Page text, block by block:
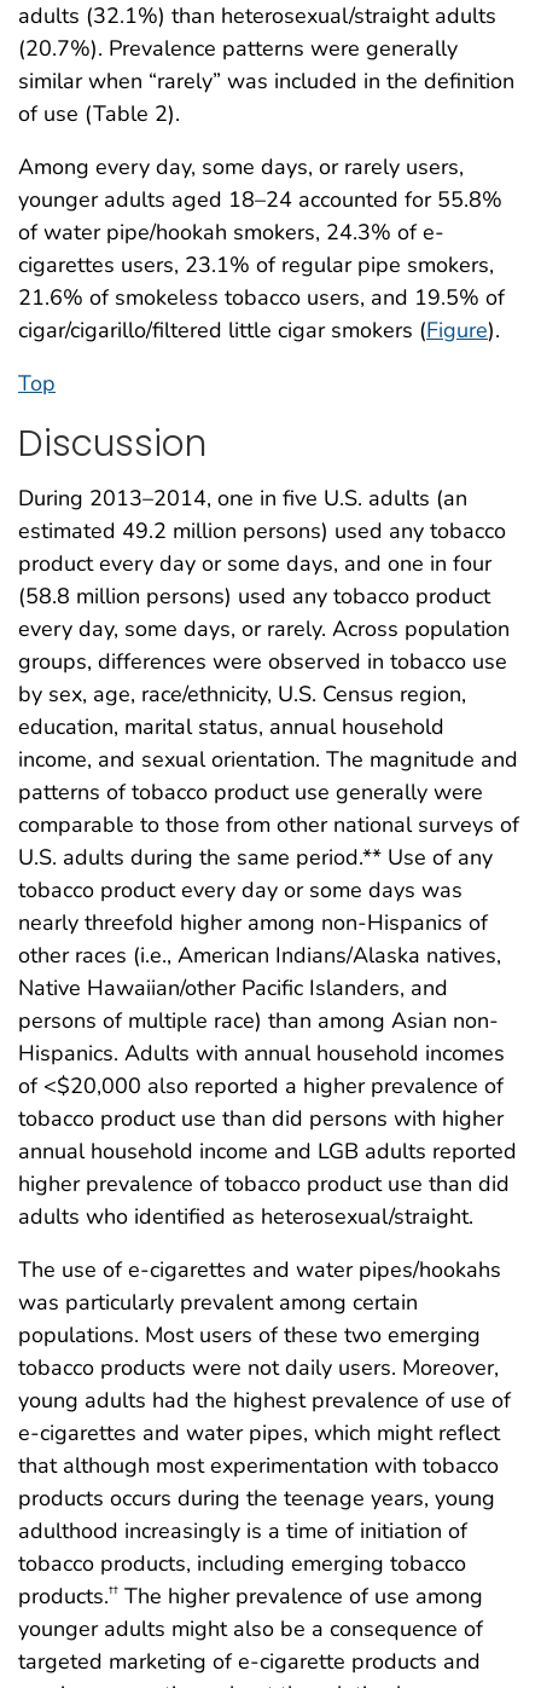
adults (32.1%) than heterosexual/straight adults
(20.7%). Prevalence patterns were generally
similar when “rarely” was included in the definition
of use (Table 2).
Among every day, some days, or rarely users,
younger adults aged 18–24 accounted for 55.8%
of water pipe/hookah smokers, 24.3% of e-
cigarettes users, 23.1% of regular pipe smokers,
21.6% of smokeless tobacco users, and 19.5% of
cigar/cigarillo/filtered little cigar smokers (Figure).
Top
Discussion
During 2013–2014, one in five U.S. adults (an
estimated 49.2 million persons) used any tobacco
product every day or some days, and one in four
(58.8 million persons) used any tobacco product
every day, some days, or rarely. Across population
groups, differences were observed in tobacco use
by sex, age, race/ethnicity, U.S. Census region,
education, marital status, annual household
income, and sexual orientation. The magnitude and
patterns of tobacco product use generally were
comparable to those from other national surveys of
U.S. adults during the same period.** Use of any
tobacco product every day or some days was
nearly threefold higher among non-Hispanics of
other races (i.e., American Indians/Alaska natives,
Native Hawaiian/other Pacific Islanders, and
persons of multiple race) than among Asian non-
Hispanics. Adults with annual household incomes
of <$20,000 also reported a higher prevalence of
tobacco product use than did persons with higher
annual household income and LGB adults reported
higher prevalence of tobacco product use than did
adults who identified as heterosexual/straight.
The use of e-cigarettes and water pipes/hookahs
was particularly prevalent among certain
populations. Most users of these two emerging
tobacco products were not daily users. Moreover,
young adults had the highest prevalence of use of
e-cigarettes and water pipes, which might reflect
that although most experimentation with tobacco
products occurs during the teenage years, young
adulthood increasingly is a time of initiation of
tobacco products, including emerging tobacco
products.†† The higher prevalence of use among
younger adults might also be a consequence of
targeted marketing of e-cigarette products and